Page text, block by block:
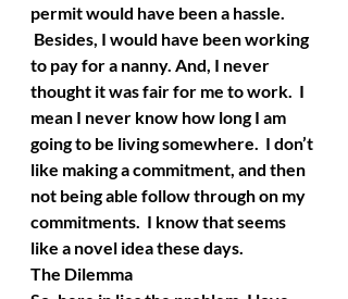
permit would have been a hassle.
Besides, I would have been working
to pay for a nanny. And, I never
thought it was fair for me to work.  I
mean I never know how long I am
going to be living somewhere.  I don’t
like making a commitment, and then
not being able follow through on my
commitments.  I know that seems
like a novel idea these days.
The Dilemma